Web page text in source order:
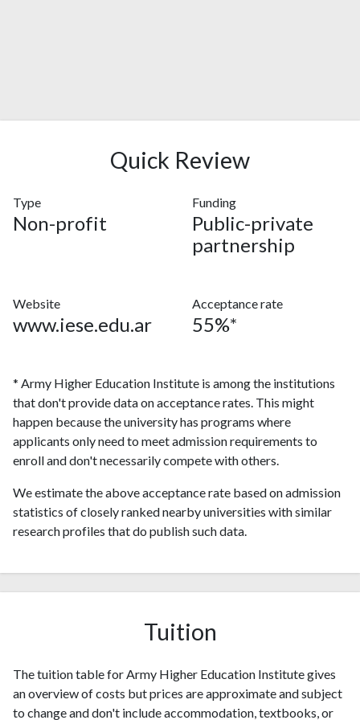
Quick Review
Type
Non-profit
Funding
Public-private
partnership
Website
www.iese.edu.ar
Acceptance rate
55%*
* Army Higher Education Institute is among the institutions
that don't provide data on acceptance rates. This might
happen because the university has programs where
applicants only need to meet admission requirements to
enroll and don't necessarily compete with others.
We estimate the above acceptance rate based on admission
statistics of closely ranked nearby universities with similar
research profiles that do publish such data.
Tuition
The tuition table for Army Higher Education Institute gives
an overview of costs but prices are approximate and subject
to change and don't include accommodation, textbooks, or